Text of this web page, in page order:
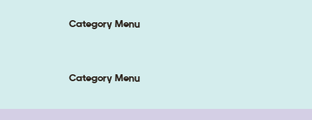
Category Menu
Category Menu